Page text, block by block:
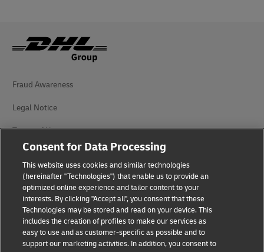
Fraud Awareness
Legal Notice
Terms of Use
Privacy Notice
Dispute Resolution
Accessibility
Additional Information
Cookie Settings
Consent for Data Processing
This website uses cookies and similar technologies
(hereinafter "Technologies") that enable us to provide an
optimized online experience and tailor content to your
interests. By clicking "Accept all", you consent that these
Technologies may be stored and read on your device. This
includes the creation of profiles to make our services as
easy to use and as customer-specific as possible and to
support our marketing activities. In addition, you consent to